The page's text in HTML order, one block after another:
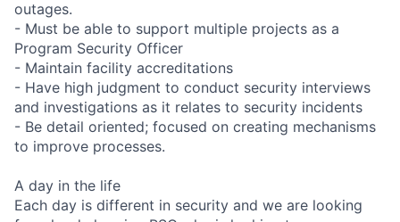
outages.
- Must be able to support multiple projects as a
Program Security Officer
- Maintain facility accreditations
- Have high judgment to conduct security interviews
and investigations as it relates to security incidents
- Be detail oriented; focused on creating mechanisms
to improve processes.
A day in the life
Each day is different in security and we are looking